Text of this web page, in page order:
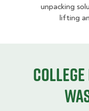
unpacking
lifting
College